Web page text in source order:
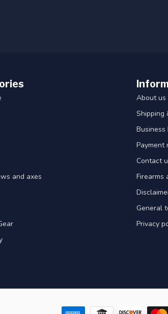
and axes
About us
Shipping
Business
Payment
Contact
Firearms
General
Privacy